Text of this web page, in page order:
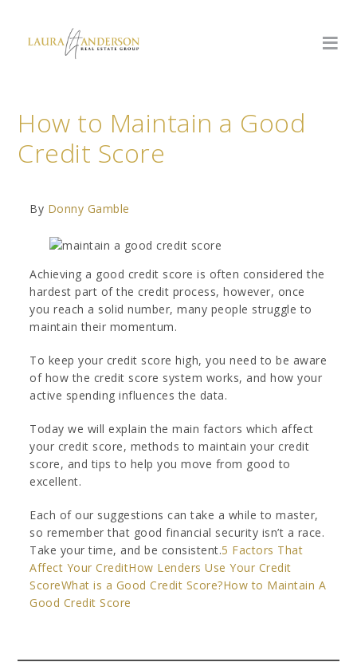
How to Maintain a Good
Credit Score
By Donny Gamble
Achieving a good credit score is often considered the
hardest part of the credit process, however, once
you reach a solid number, many people struggle to
maintain their momentum.
To keep your credit score high, you need to be aware
of how the credit score system works, and how your
active spending influences the data.
Today we will explain the main factors which affect
your credit score, methods to maintain your credit
score, and tips to help you move from good to
excellent.
Each of our suggestions can take a while to master,
so remember that good financial security isn’t a race.
Take your time, and be consistent.5 Factors That
Affect Your CreditHow Lenders Use Your Credit
ScoreWhat is a Good Credit Score?How to Maintain A
Good Credit Score